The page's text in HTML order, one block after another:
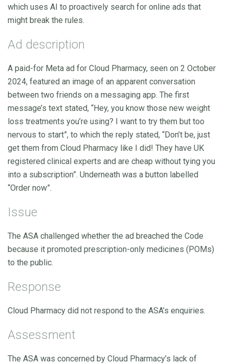
which uses AI to proactively search for online ads that
might break the rules.
Ad description
A paid-for Meta ad for Cloud Pharmacy, seen on 2 October
2024, featured an image of an apparent conversation
between two friends on a messaging app. The first
message’s text stated, “Hey, you know those new weight
loss treatments you’re using? I want to try them but too
nervous to start”, to which the reply stated, “Don’t be, just
get them from Cloud Pharmacy like I did! They have UK
registered clinical experts and are cheap without tying you
into a subscription”. Underneath was a button labelled
“Order now”.
Issue
The ASA challenged whether the ad breached the Code
because it promoted prescription-only medicines (POMs)
to the public.
Response
Cloud Pharmacy did not respond to the ASA’s enquiries.
Assessment
The ASA was concerned by Cloud Pharmacy’s lack of